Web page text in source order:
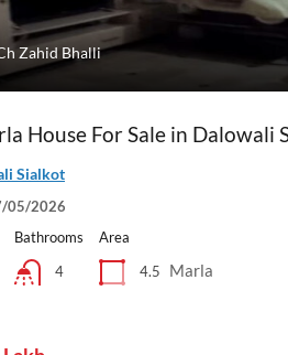
Zahid Bhalli
House For Sale in Dalowali
Sialkot
05/2026
Bathrooms
4
Area
4.5
Marla